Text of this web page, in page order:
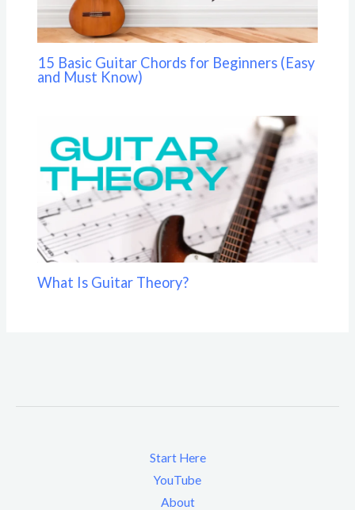
15 Basic Guitar Chords for Beginners (Easy
and Must Know)
What Is Guitar Theory?
Start Here
YouTube
About